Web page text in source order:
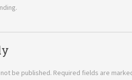
be published. Required fields are